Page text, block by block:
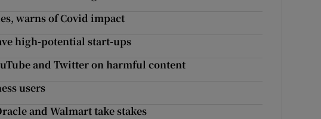
warns of Covid impact
high-potential start-ups
and Twitter on harmful content
users
and Walmart take stakes